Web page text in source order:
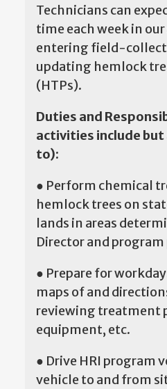
Technicians can
time each week in
entering field-
updating hemlock
(HTPs).
Duties and
activities include
to):
● Perform chemical
hemlock trees on
lands in areas
Director and
● Prepare for
maps of and
reviewing treatment
equipment, etc.
● Drive HRI program
vehicle to and from